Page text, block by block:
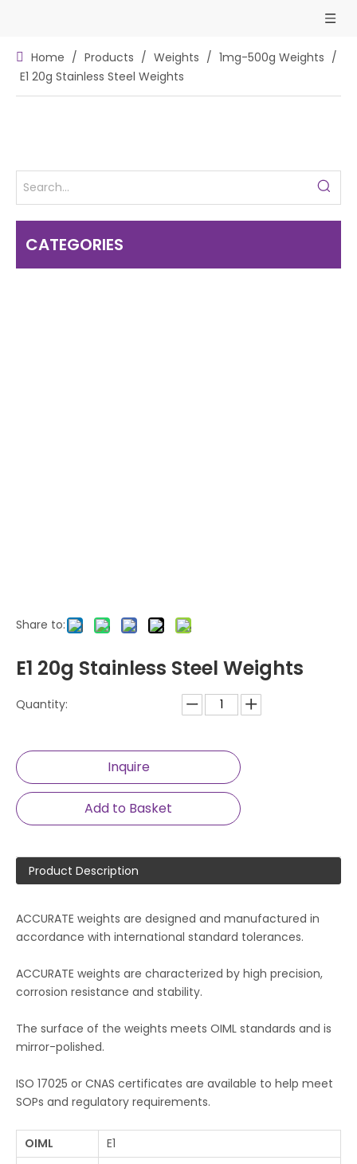
Home / Products / Weights / 1mg-500g Weights /
E1 20g Stainless Steel Weights
CATEGORIES
Share to:
E1 20g Stainless Steel Weights
Quantity:
Inquire
Add to Basket
Product Description
ACCURATE weights are designed and manufactured in
accordance with international standard tolerances.
ACCURATE weights are characterized by high precision,
corrosion resistance and stability.
The surface of the weights meets OIML standards and is
mirror-polished.
ISO 17025 or CNAS certificates are available to help meet
SOPs and regulatory requirements.
OIML
E1